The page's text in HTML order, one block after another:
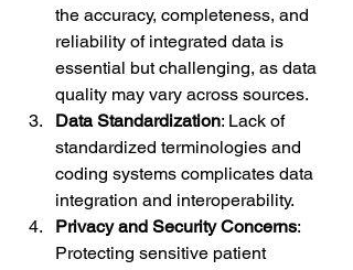
the accuracy, completeness, and
reliability of integrated data is
essential but challenging, as data
quality may vary across sources.
Data Standardization: Lack of
standardized terminologies and
coding systems complicates data
integration and interoperability.
Privacy and Security Concerns:
Protecting sensitive patient